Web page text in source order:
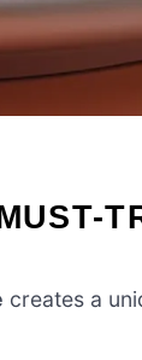
creates a